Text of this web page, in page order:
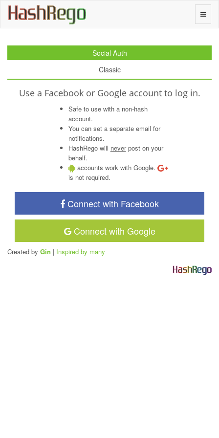
Toggle
HashRego
Social Auth
Classic
Use a Facebook or Google account to log in.
Safe to use with a non-hash
account.
You can set a separate email for
notifications.
HashRego will neverpost on your
behalf.
accounts work with Google.
is not required.
Connect with Facebook
Connect with Google
Created by Gin | Inspired by many
HashRego